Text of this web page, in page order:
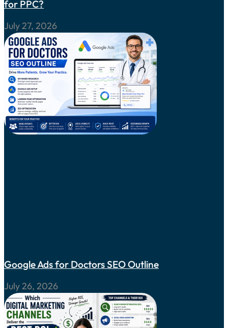
for PPC?
July 27, 2026
Google Ads for Doctors SEO Outline
July 26, 2026